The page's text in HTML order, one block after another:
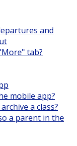
and
tab?
mobile app?
a class?
a parent in the